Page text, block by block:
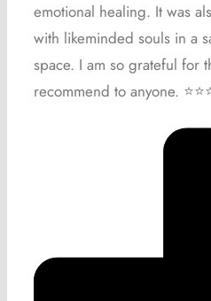
emotional healing. It was
with likeminded souls in a
space. I am so grateful for
recommend to anyone.